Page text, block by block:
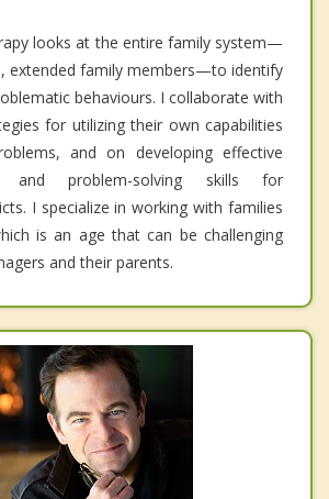
looks at the entire family system—
extended family members—to identify
behaviours. I collaborate with
for utilizing their own capabilities
and on developing effective
and problem-solving skills for
I specialize in working with families
is an age that can be challenging
and their parents.